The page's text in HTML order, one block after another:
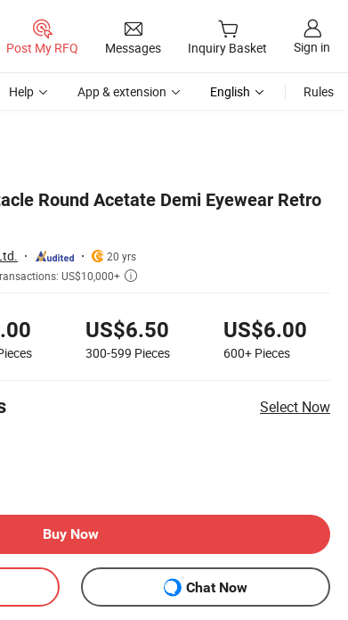
Post My RFQ Messages Inquiry Basket Sign in
Help App & extension English Rules
Round Acetate Demi Eyewear Retro
20 yrs
US$10,000+ 
US$6.50
300-599 Pieces
US$6.00
600+ Pieces
Select Now
Buy Now
Chat Now